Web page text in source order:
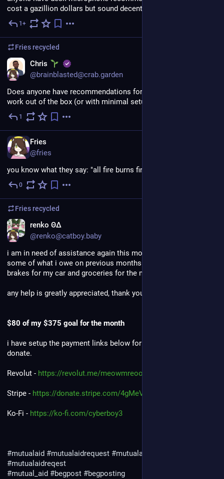
cost a gazillion dollars but sound decent
1+
Friesrecycled
Chris
@brainblasted@crab.garden
Does anyone have recommendations for drawing tablets that
work out of the box (or with minimal setup) on Fedora?
1
Fries
@fries
you know what they say: "all fire burns fire"
0
Friesrecycled
renko ΘΔ
@renko@catboy.baby
i am in need of assistance again this month, i need to pay off
some of what i owe on previous months bills as well as new
brakes for my car and groceries for the month.
any help is greatly appreciated, thank you.
$80 of my $375 goal for the month
i have setup the payment links below for anyone that is able to
donate.
Revolut - https://revolut.me/meowmreoow
Stripe - https://donate.stripe.com/4gMeVcgRG0ji2f2cm93cc03
Ko-Fi - https://ko-fi.com/cyberboy3
#mutualaid #mutualaidrequest #mutualaidrequests
#mutualaidreqest
#mutual_aid #begpost #begposting